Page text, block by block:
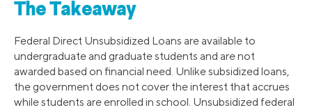
The Takeaway
Federal Direct Unsubsidized Loans are available to
undergraduate and graduate students and are not
awarded based on financial need. Unlike subsidized loans,
the government does not cover the interest that accrues
while students are enrolled in school. Unsubsidized federal